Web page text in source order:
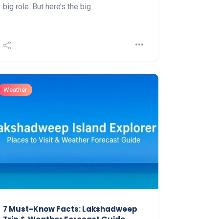
big role. But here’s the big…
Weather
7 Must-Know Facts: Lakshadweep